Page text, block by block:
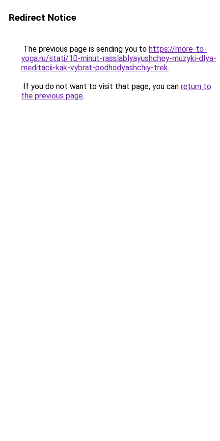
Redirect Notice
The previous page is sending you to https://more-to-
yoga.ru/stati/10-minut-rasslablyayushchey-muzyki-dlya-
meditacii-kak-vybrat-podhodyashchiy-trek.
If you do not want to visit that page, you can return to
the previous page.